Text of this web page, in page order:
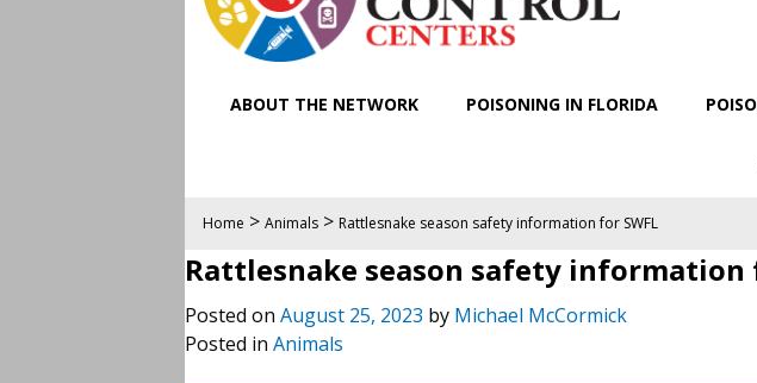
ABOUT THE NETWORK POISONING IN FLORIDA
Home > Animals> Rattlesnake season safety information for SWFL
Rattlesnake season safety information
Posted on August 25, 2023 by Michael McCormick
Posted in Animals